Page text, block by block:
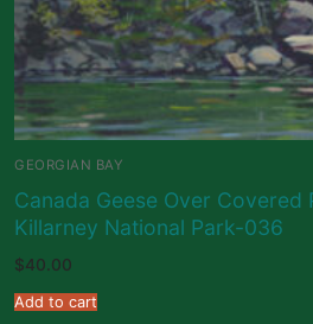
GEORGIAN BAY
Canada Geese Over Covered
Killarney National Park-036
$40.00
Add to cart